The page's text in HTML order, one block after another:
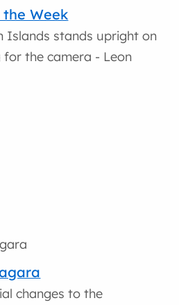
Week
Islands stands upright on
the camera - Leon
changes to the